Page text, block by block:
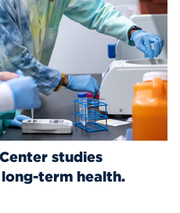
studies
term health.